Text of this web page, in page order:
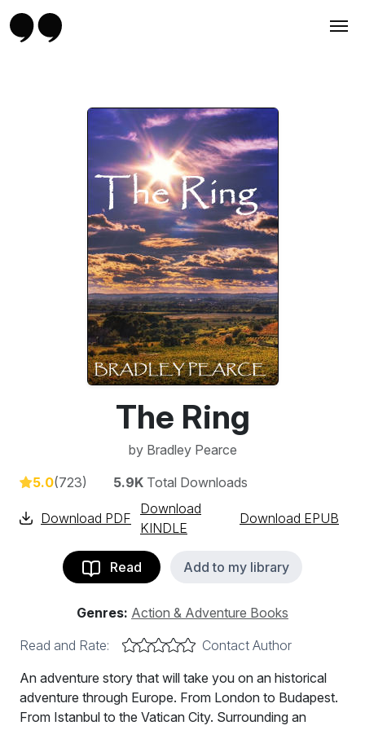
The Ring
by Bradley Pearce
5.0(723) 5.9K Total Downloads
Download PDF
Download
KINDLE
Download EPUB
Read Add to my library
Genres: Action & Adventure Books
Read and Rate:
Contact Author
An adventure story that will take you on an historical
adventure through Europe. From London to Budapest.
From Istanbul to the Vatican City. Surrounding an